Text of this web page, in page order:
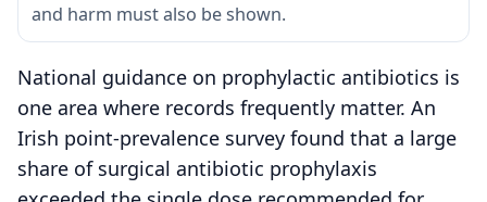
and harm must also be shown.
National guidance on prophylactic antibiotics is
one area where records frequently matter. An
Irish point-prevalence survey found that a large
share of surgical antibiotic prophylaxis